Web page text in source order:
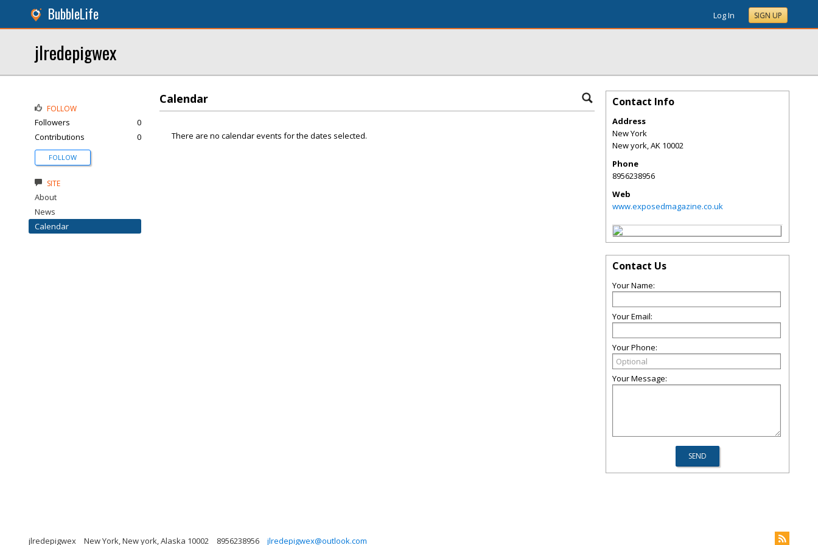
BubbleLife Log In SIGN UP
jlredepigwex
Calendar
There are no calendar events for the dates selected.
FOLLOW
Followers
0
Contributions
0
FOLLOW
SITE
About
News
Calendar
Contact Info
Address
New York
New york,AK 10002
Phone
8956238956
Web
www.exposedmagazine.co.uk
Contact Us
Your Name:
Your Email:
Your Phone:
Your Message:
jlredepigwex New York, New york, Alaska 10002 8956238956 jlredepigwex@outlook.com